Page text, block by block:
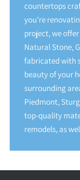
countertops
you’re
project, we
Natural Stone,
fabricated with
beauty of your
surrounding
Piedmont,
top-quality
remodels, as